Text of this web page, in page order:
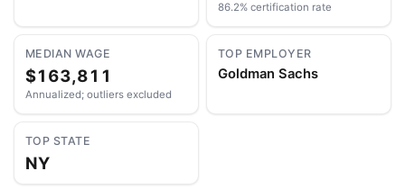
86.2% certification rate
MEDIAN WAGE
$163,811
Annualized; outliers excluded
TOP EMPLOYER
Goldman Sachs
TOP STATE
NY